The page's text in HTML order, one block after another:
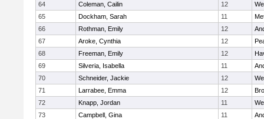
64
Coleman, Cailin 12
65
Dockham, Sarah 11
66
Rothman, Emily 12
67
Aroke, Cynthia 12
68
Freeman, Emily 12
69
Silveria, Isabella 11
70
Schneider, Jackie 12
71
Larrabee, Emma 12
72
Knapp, Jordan 11
73
Campbell, Gina 11